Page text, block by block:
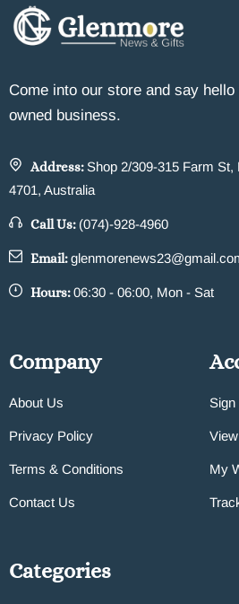
Come into our store and say
owned business.
Address: Shop 2/309-315 Farm
4701, Australia
Call Us: (074)-928-4960
Email:
Hours:06:30 - 06:00, Mon - Sat
Company
About Us
Privacy Policy
Terms & Conditions
Contact Us
Sign
My
Categories